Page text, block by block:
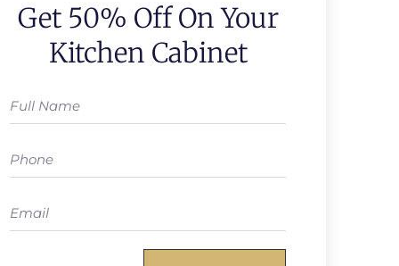
Get 50% Off On Your
Kitchen Cabinet